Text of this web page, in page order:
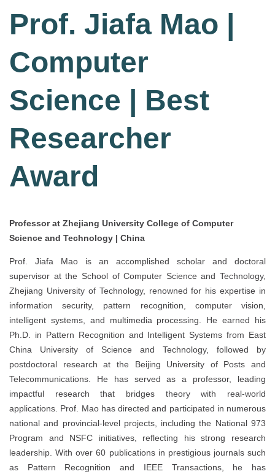
Prof. Jiafa Mao |
Computer
Science | Best
Researcher
Award
Professor at Zhejiang University College of Computer
Science and Technology | China
Prof. Jiafa Mao is an accomplished scholar and doctoral
supervisor at the School of Computer Science and Technology,
Zhejiang University of Technology, renowned for his expertise in
information security, pattern recognition, computer vision,
intelligent systems, and multimedia processing. He earned his
Ph.D. in Pattern Recognition and Intelligent Systems from East
China University of Science and Technology, followed by
postdoctoral research at the Beijing University of Posts and
Telecommunications. He has served as a professor, leading
impactful research that bridges theory with real-world
applications. Prof. Mao has directed and participated in numerous
national and provincial-level projects, including the National 973
Program and NSFC initiatives, reflecting his strong research
leadership. With over 60 publications in prestigious journals such
as Pattern Recognition and IEEE Transactions, he has